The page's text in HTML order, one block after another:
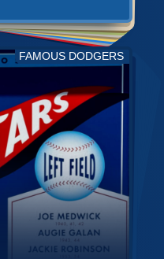
FAMOUS DODGERS